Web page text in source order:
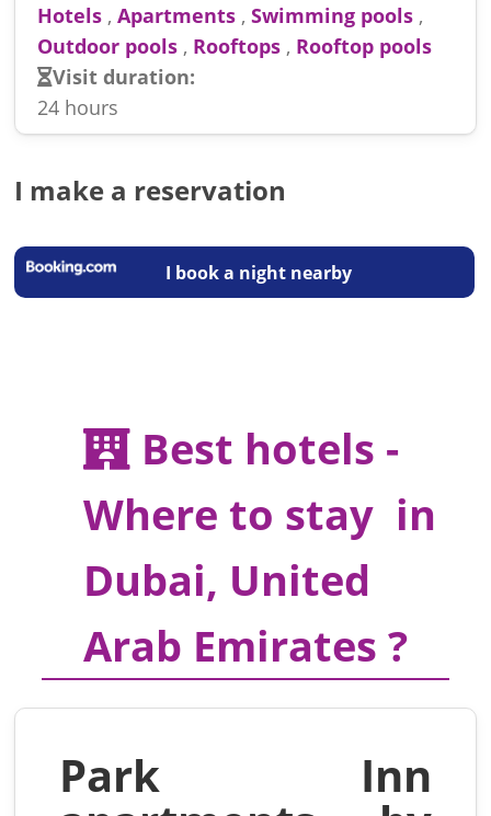
Hotels ,Apartments ,Swimming pools ,
Outdoor pools , Rooftops , Rooftop pools
Visit duration:
24 hours
I make a reservation
I book a night nearby
Best hotels -
Where to stay in
Dubai, United
Arab Emirates ?
Park Inn